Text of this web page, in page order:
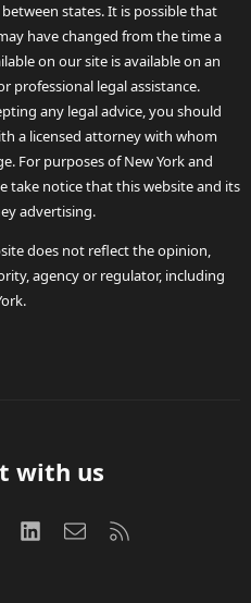
states. It is possible that
have changed from the time a
on our site is available on an
professional legal assistance.
any legal advice, you should
a licensed attorney with whom
For purposes of New York and
take notice that this website and its
advertising.
does not reflect the opinion,
agency or regulator, including
with us
LinkedInContact us